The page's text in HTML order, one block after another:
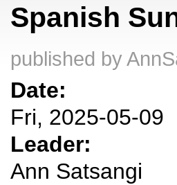
Spanish
published by
Date:
Fri, 2025-05-09
Leader:
Ann Satsangi